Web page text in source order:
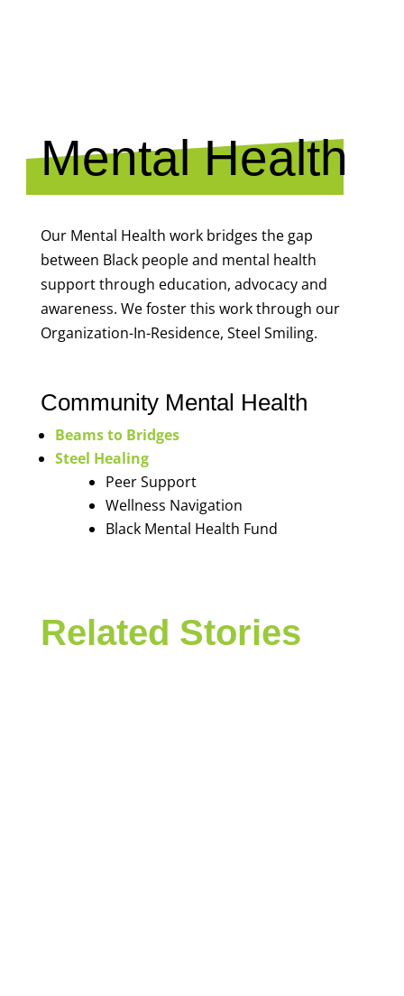
Mental Health
Our Mental Health work bridges the gap
between Black people and mental health
support through education, advocacy and
awareness. We foster this work through our
Organization-In-Residence, Steel Smiling.
Community Mental Health
Beams to Bridges
Steel Healing
Peer Support
Wellness Navigation
Black Mental Health Fund
Related Stories